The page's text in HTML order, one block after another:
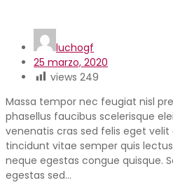
luchogf
25 marzo, 2020
views 249
Massa tempor nec feugiat nisl
phasellus faucibus scelerisque
venenatis cras sed felis eget
tincidunt vitae semper quis
neque egestas congue quisque.
egestas sed…